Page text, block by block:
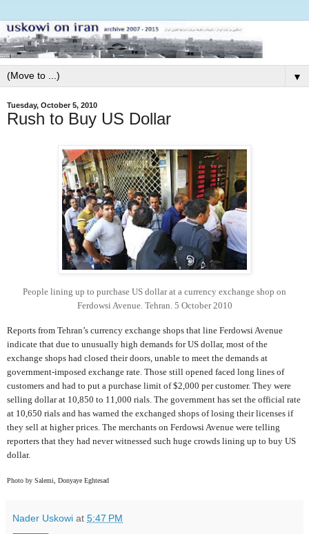
▼
Tuesday, October 5, 2010
Rush to Buy US Dollar
People lining up to purchase US dollar at a currency exchange shop on
Ferdowsi Avenue. Tehran. 5 October 2010
Reports from Tehran’s currency exchange shops that line Ferdowsi Avenue
indicate that due to unusually high demands for US dollar, most of the
exchange shops had closed their doors, unable to meet the demands at
government-imposed exchange rate. Those still opened faced long lines of
customers and had to put a purchase limit of $2,000 per customer. They were
selling dollar at 10,850 to 11,000 rials. The government has set the official rate
at 10,650 rials and has warned the exchanged shops of losing their licenses if
they sell at higher prices. The merchants on Ferdowsi Avenue were telling
reporters that they had never witnessed such huge crowds lining up to buy US
dollar.
Photo by Salemi, Donyaye Eghtesad
Nader Uskowi at 5:47 PM